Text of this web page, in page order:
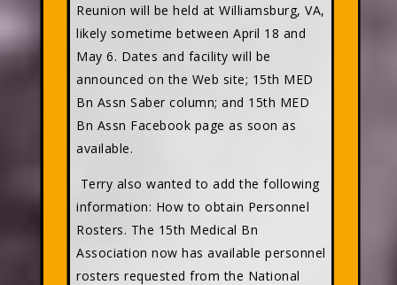
Reunion will be held at Williamsburg, VA,
likely sometime between April 18 and
May 6. Dates and facility will be
announced on the Web site; 15th MED
Bn Assn Saber column; and 15th MED
Bn Assn Facebook page as soon as
available.
Terry also wanted to add the following
information: How to obtain Personnel
Rosters. The 15th Medical Bn
Association now has available personnel
rosters requested from the National